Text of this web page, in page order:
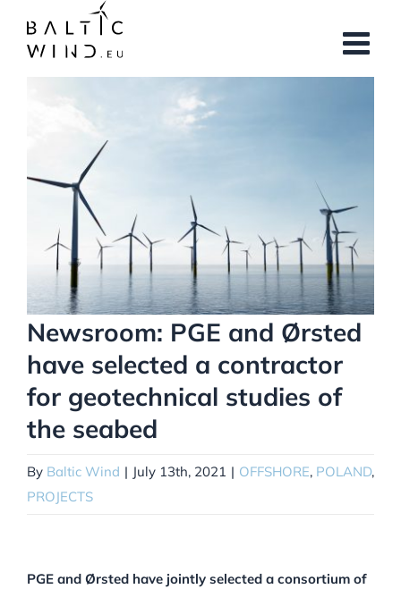
content
Newsroom: PGE and Ørsted
have selected a contractor
for geotechnical studies of
the seabed
By Baltic Wind | July 13th, 2021 | OFFSHORE, POLAND,
PROJECTS
PGE and Ørsted have jointly selected a consortium of